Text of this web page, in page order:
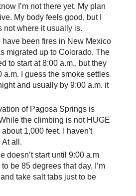
I’m not there yet. My plan
My body feels good, but I
not where it usually is.
have been fires in New Mexico
migrated up to Colorado. The
to start at 8:00 a.m., but they
a.m. I guess the smoke settles
and usually by 9:00 a.m. it
of Pagosa Springs is
the climbing is not HUGE
about 1,000 feet. I haven't
At all.
doesn’t start until 9:00 a.m
be 85 degrees that day. I’m
take salt tabs just to be